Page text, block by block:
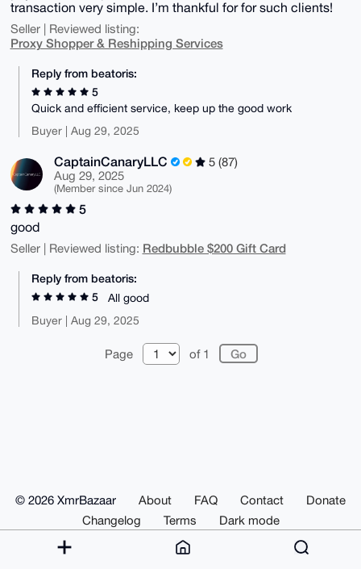
transaction very simple. I’m thankful for for such clients!
Seller | Reviewed listing:
Proxy Shopper & Reshipping Services
Reply from beatoris:
5
Quick and efficient service, keep up the good work
Buyer | Aug 29, 2025
CaptainCanaryLLC
5 (87)
Aug 29, 2025
(Member since Jun 2024)
5
good
Seller | Reviewed listing: Redbubble $200 Gift Card
Reply from beatoris:
5
All good
Buyer | Aug 29, 2025
Page of 1
© 2026 XmrBazaar About FAQ Contact
Donate
Changelog
Terms Dark mode